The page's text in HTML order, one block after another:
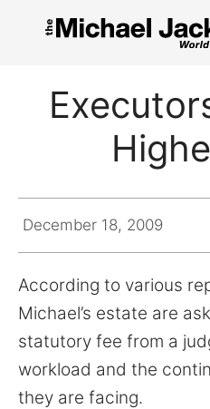
PICTURES
CONTACT
Search
December 18, 2009
According to various
Michael’s estate are
statutory fee from a
workload and the
they are facing.